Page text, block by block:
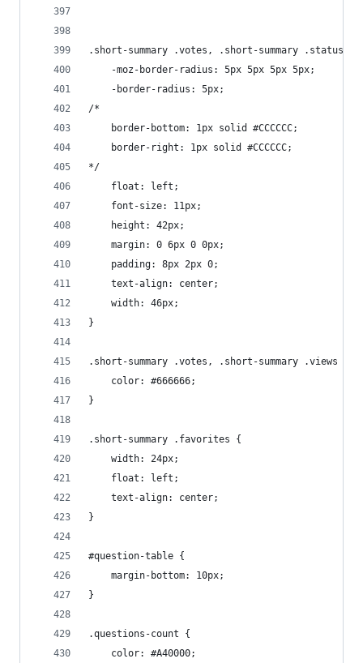
.short-summary .votes, .short-summary .status,
    -moz-border-radius: 5px 5px 5px 5px;
    -border-radius: 5px;
/*
    border-bottom: 1px solid #CCCCCC;
    border-right: 1px solid #CCCCCC;
*/
    float: left;
    font-size: 11px;
    height: 42px;
    margin: 0 6px 0 0px;
    padding: 8px 2px 0;
    text-align: center;
    width: 46px;
}
.short-summary .votes, .short-summary .views {
    color: #666666;
}
.short-summary .favorites {
    width: 24px;
    float: left;
    text-align: center;
}
#question-table {
    margin-bottom: 10px;
}
.questions-count {
    color: #A40000;